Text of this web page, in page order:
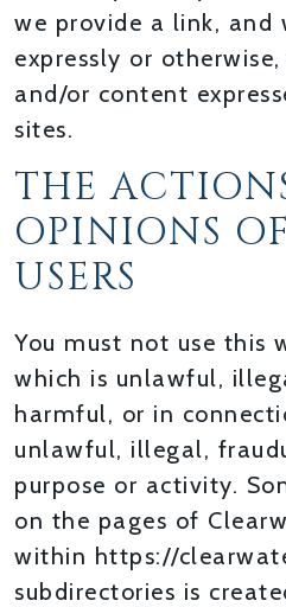
we provide a link, and
expressly or
and/or content
sites.
THE
OPINIONS
USERS
You must not use this
which is unlawful,
harmful, or in
unlawful, illegal,
purpose or activity.
on the pages of
within https://
subdirectories is